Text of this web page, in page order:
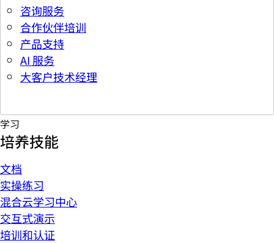
咨询服务
合作伙伴培训
产品支持
AI 服务
大客户技术经理
学习
培养技能
文档
实操练习
混合云学习中心
交互式演示
培训和认证